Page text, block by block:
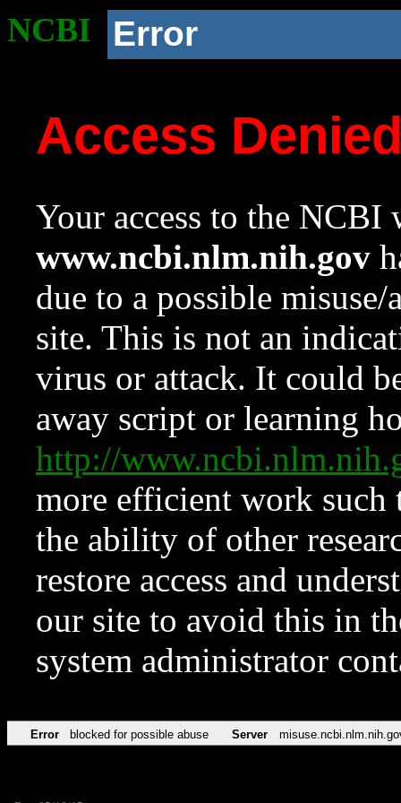
NCBI Error
Access
Your access to the NCBI
www.ncbi.nlm.nih.gov
due to a possible
site. This is not an
virus or attack. It could
away script or learning
http://
more efficient work such
the ability of other
restore access and
our site to avoid this in
system administrator
Error blocked for possible abuse Server